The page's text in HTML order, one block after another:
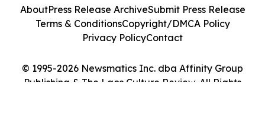
© 1995-2026 Newsmatics Inc. dba Affinity Group
Publishing & The Laos Culture Review. All Rights
AboutPress Release ArchiveSubmit Press Release
Terms & ConditionsCopyright/DMCA Policy
Privacy PolicyContact